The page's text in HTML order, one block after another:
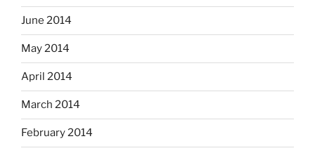
June 2014
May 2014
April 2014
March 2014
February 2014